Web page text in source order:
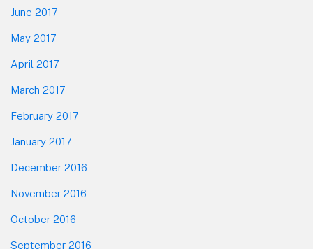
June 2017
May 2017
April 2017
March 2017
February 2017
January 2017
December 2016
November 2016
October 2016
September 2016